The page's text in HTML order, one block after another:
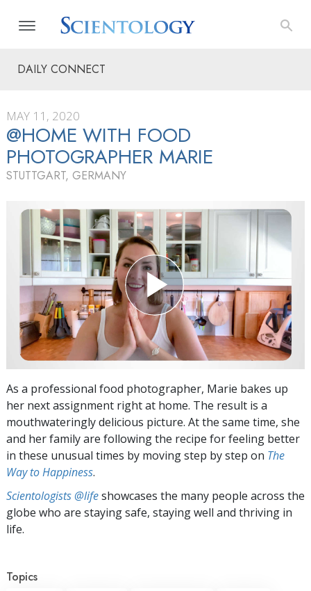
DAILY CONNECT
MAY 11, 2020
@HOME WITH FOOD
PHOTOGRAPHER MARIE
STUTTGART, GERMANY
As a professional food photographer, Marie bakes up
her next assignment right at home. The result is a
mouthwateringly delicious picture. At the same time, she
and her family are following the recipe for feeling better
in these unusual times by moving step by step on The
Way to Happiness.
Scientologists @lifeshowcases the many people across the
globe who are staying safe, staying well and thriving in
life.
Topics